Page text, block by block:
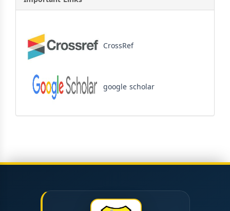
CrossRef
google scholar